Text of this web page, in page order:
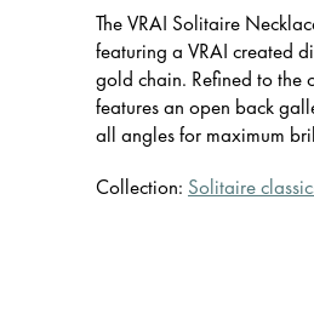
The VRAI Solitaire
featuring a VRAI created
gold chain. Refined to the
features an open back
all angles for maximum
Collection: Solitaire